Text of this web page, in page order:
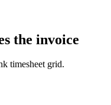
the invoice
timesheet grid.